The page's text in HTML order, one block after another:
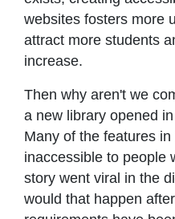
websites fosters more
attract more students
increase.
Then why aren't we
a new library opened
Many of the features
inaccessible to people
story went viral in the
would that happen